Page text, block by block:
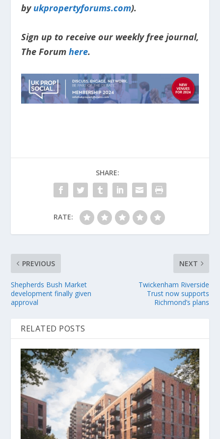
by ukpropertyforums.com).
Sign up to receive our weekly free journal,
The Forum here.
SHARE:
RATE:
PREVIOUS
Shepherds Bush Market
development finally given
approval
NEXT
Twickenham Riverside
Trust now supports
Richmond’s plans
RELATED POSTS